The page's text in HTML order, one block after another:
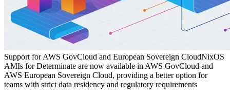
Support for AWS GovCloud and European Sovereign CloudNixOS
AMIs for Determinate are now available in AWS GovCloud and
AWS European Sovereign Cloud, providing a better option for
teams with strict data residency and regulatory requirements